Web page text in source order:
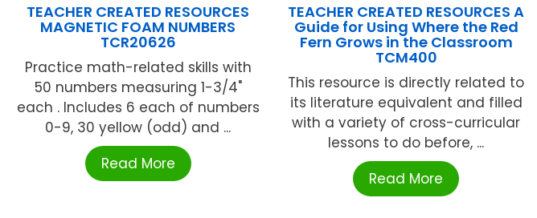
TEACHER CREATED RESOURCES
MAGNETIC FOAM NUMBERS
TCR20626
Practice math-related skills with
50 numbers measuring 1-3/4"
each . Includes 6 each of numbers
0-9, 30 yellow (odd) and ...
Read More
TEACHER CREATED RESOURCES A
Guide for Using Where the Red
Fern Grows in the Classroom
TCM400
This resource is directly related to
its literature equivalent and filled
with a variety of cross-curricular
lessons to do before, ...
Read More